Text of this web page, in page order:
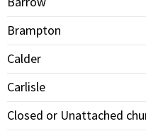
Brampton
Calder
Carlisle
Closed or Unattached